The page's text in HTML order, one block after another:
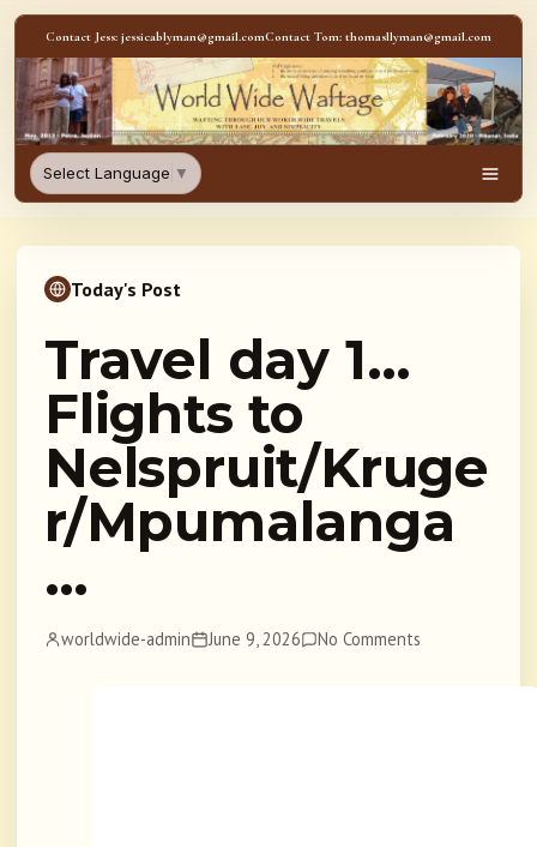
Skip to content
Contact Jess: jessicablyman@gmail.comContact Tom: thomasllyman@gmail.com
WorldWideWaftage -
Select Language ▼
Today's Post
Travel day 1…
Flights to
Nelspruit/Kruge
r/Mpumalanga
…
worldwide-admin June 9, 2026 No Comments